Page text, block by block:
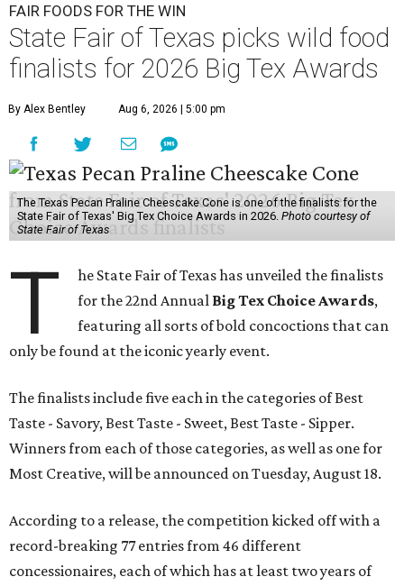
FAIR FOODS FOR THE WIN
State Fair of Texas picks wild food
finalists for 2026 Big Tex Awards
By Alex Bentley Aug 6, 2026 | 5:00 pm
The Texas Pecan Praline Cheescake Cone is one of the finalists for the
State Fair of Texas' Big Tex Choice Awards in 2026. Photo courtesy of
State Fair of Texas
T
he State Fair of Texas has unveiled the finalists
for the 22nd Annual Big Tex Choice Awards,
featuring all sorts of bold concoctions that can
only be found at the iconic yearly event.
The finalists include five each in the categories of Best
Taste - Savory, Best Taste - Sweet, Best Taste - Sipper.
Winners from each of those categories, as well as one for
Most Creative, will be announced on Tuesday, August 18.
According to a release, the competition kicked off with a
record-breaking 77 entries from 46 different
concessionaires, each of which has at least two years of